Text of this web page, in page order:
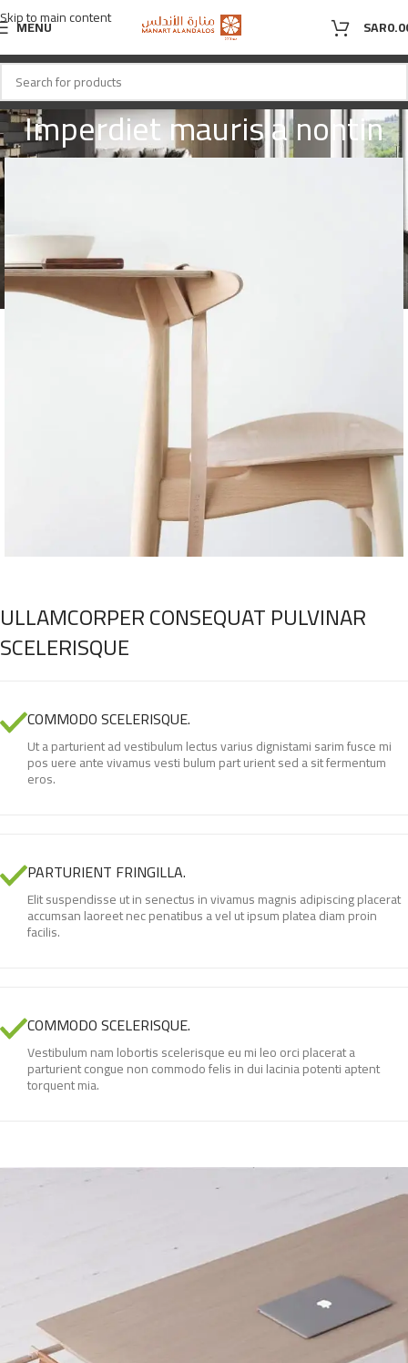
Skip to main content
MENU SAR
Imperdiet mauris a nontin
ULLAMCORPER CONSEQUAT PULVINAR
SCELERISQUE
COMMODO SCELERISQUE.
Ut a parturient ad vestibulum lectus varius dignistami sarim fusce mi
pos uere ante vivamus vesti bulum part urient sed a sit fermentum
eros.
PARTURIENT FRINGILLA.
Elit suspendisse ut in senectus in vivamus magnis adipiscing placerat
accumsan laoreet nec penatibus a vel ut ipsum platea diam proin
facilis.
COMMODO SCELERISQUE.
Vestibulum nam lobortis scelerisque eu mi leo orci placerat a
parturient congue non commodo felis in dui lacinia potenti aptent
torquent mia.